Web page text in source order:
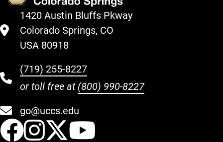
1420 Austin Bluffs Pkway
Colorado Springs, CO
USA 80918
(719) 255-8227
or toll free at (800) 990-8227
go@uccs.edu
UCCS Facebook
UCCS Instagram
UCCS Twitter